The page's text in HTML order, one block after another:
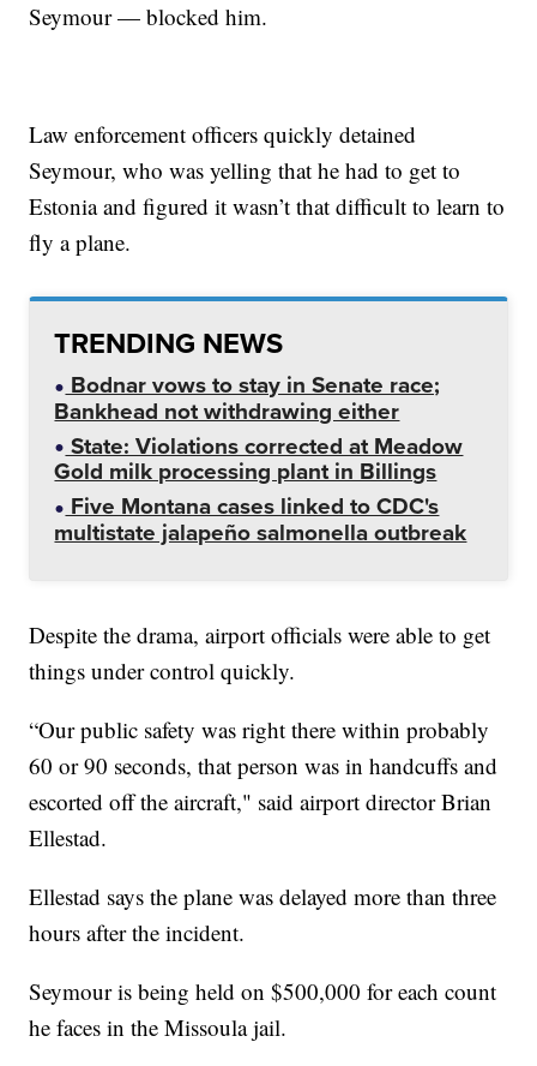
Seymour — blocked him.
Law enforcement officers quickly detained
Seymour, who was yelling that he had to get to
Estonia and figured it wasn’t that difficult to learn to
fly a plane.
TRENDING NEWS
Bodnar vows to stay in Senate race;
Bankhead not withdrawing either
State: Violations corrected at Meadow
Gold milk processing plant in Billings
Five Montana cases linked to CDC's
multistate jalapeño salmonella outbreak
Despite the drama, airport officials were able to get
things under control quickly.
“Our public safety was right there within probably
60 or 90 seconds, that person was in handcuffs and
escorted off the aircraft," said airport director Brian
Ellestad.
Ellestad says the plane was delayed more than three
hours after the incident.
Seymour is being held on $500,000 for each count
he faces in the Missoula jail.